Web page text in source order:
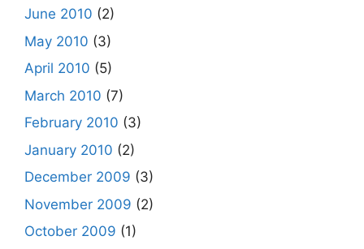
June 2010 (2)
May 2010 (3)
April 2010 (5)
March 2010 (7)
February 2010 (3)
January 2010 (2)
December 2009 (3)
November 2009 (2)
October 2009 (1)